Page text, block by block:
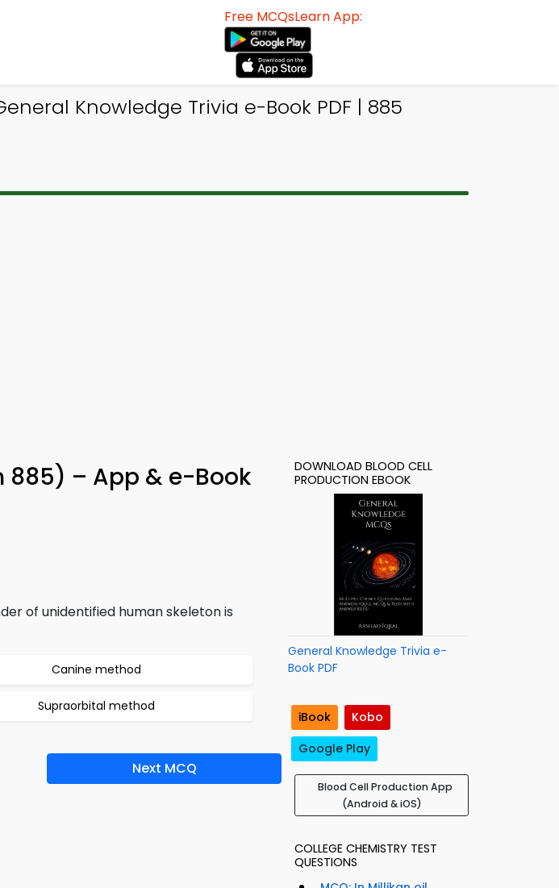
Free MCQsLearn App:
Knowledge Trivia e-Book PDF | 885
885) – App & e-Book
of unidentified human skeleton is
Canine method
Supraorbital method
Next MCQ
DOWNLOAD BLOOD CELL
PRODUCTION EBOOK
General Knowledge Trivia e-
Book PDF
iBook
Kobo
Google Play
Blood Cell Production App
(Android & iOS)
COLLEGE CHEMISTRY TEST
QUESTIONS